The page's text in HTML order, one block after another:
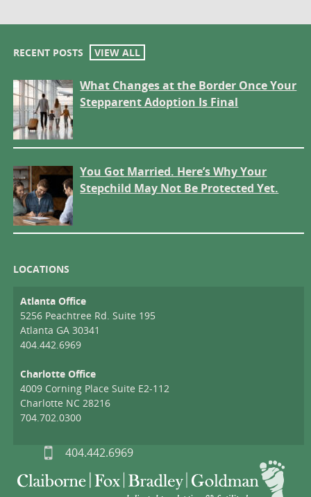
RECENT POSTS VIEW ALL
What Changes at the Border Once Your
Stepparent Adoption Is Final
You Got Married. Here’s Why Your
Stepchild May Not Be Protected Yet.
LOCATIONS
Atlanta Office
5256 Peachtree Rd. Suite 195
Atlanta GA 30341
404.442.6969
Charlotte Office
4009 Corning Place Suite E2-112
Charlotte NC 28216
704.702.0300
404.442.6969